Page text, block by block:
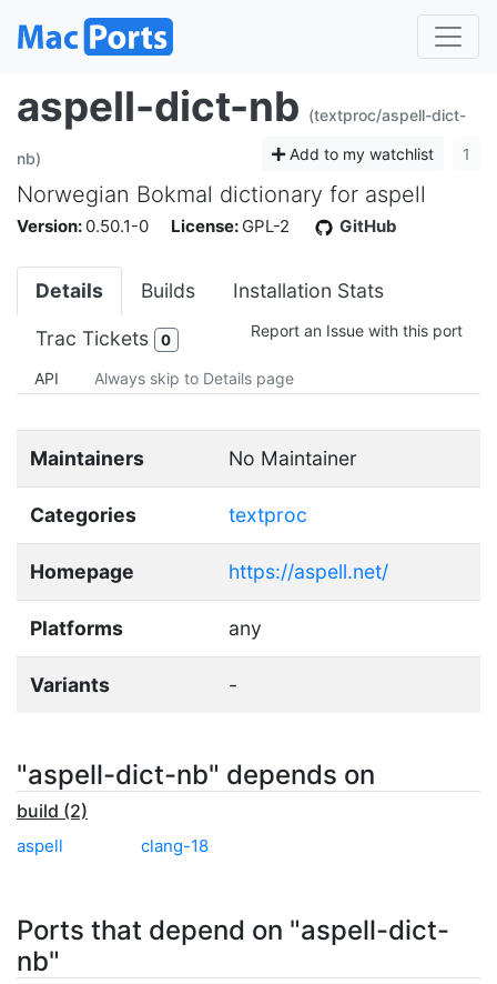
aspell-dict-nb (textproc/aspell-dict-
nb) Add to my watchlist 1
Norwegian Bokmal dictionary for aspell
Version: 0.50.1-0 License: GPL-2 GitHub
Details Builds Installation Stats
Trac Tickets 0 Report an Issue with this port
API Always skip to Details page
Maintainers No Maintainer
Categories textproc
Homepage https://aspell.net/
Platforms any
Variants -
"aspell-dict-nb" depends on
build (2)
aspell clang-18
Ports that depend on "aspell-dict-
nb"